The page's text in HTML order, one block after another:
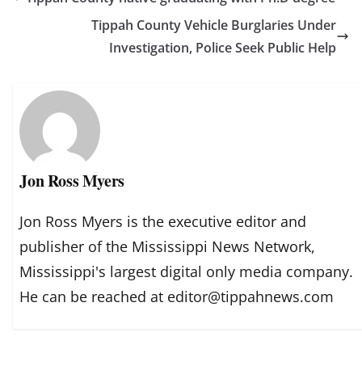
Tippah County Vehicle Burglaries Under
Investigation, Police Seek Public Help
Jon Ross Myers
Jon Ross Myers is the executive editor and
publisher of the Mississippi News Network,
Mississippi's largest digital only media company.
He can be reached at editor@tippahnews.com